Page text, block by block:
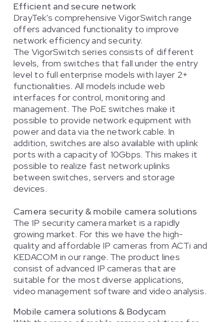
Efficient and secure network
DrayTek's comprehensive VigorSwitch range
offers advanced functionality to improve
network efficiency and security.
The VigorSwitch series consists of different
levels, from switches that fall under the entry
level to full enterprise models with layer 2+
functionalities. All models include web
interfaces for control, monitoring and
management. The PoE switches make it
possible to provide network equipment with
power and data via the network cable. In
addition, switches are also available with uplink
ports with a capacity of 10Gbps. This makes it
possible to realize fast network uplinks
between switches, servers and storage
devices.
Camera security & mobile camera solutions
The IP security camera market is a rapidly
growing market. For this we have the high-
quality and affordable IP cameras from ACTi and
KEDACOM in our range. The product lines
consist of advanced IP cameras that are
suitable for the most diverse applications,
video management software and video analysis.
Mobile camera solutions & Bodycam